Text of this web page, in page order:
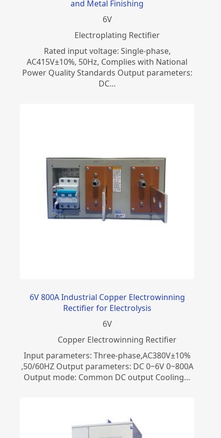
and Metal Finishing
6V
Electroplating Rectifier
Rated input voltage: Single-phase,
AC415V±10%, 50Hz, Complies with National
Power Quality Standards Output parameters:
DC…
6V 800A Industrial Copper Electrowinning
Rectifier for Electrolysis
6V
Copper Electrowinning Rectifier
Input parameters: Three-phase,AC380V±10%
,50/60HZ Output parameters: DC 0~6V 0~800A
Output mode: Common DC output Cooling…